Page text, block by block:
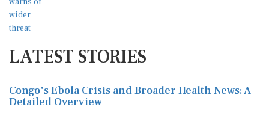
LATEST STORIES
Congo's Ebola Crisis and Broader Health News: A
Detailed Overview